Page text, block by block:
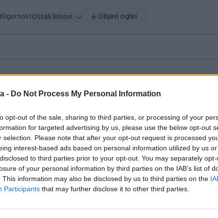
- Do Not Process My Personal Information
opt-out of the sale, sharing to third parties, or processing of your
for targeted advertising by us, please use the below opt-out
selection. Please note that after your opt-out request is processed
interest-based ads based on personal information utilized by us
to third parties prior to your opt-out. You may separately
of your personal information by third parties on the IAB’s list of
This information may also be disclosed by us to third parties on the
Participants that may further disclose it to other third parties.
SigurnostOstali linkovi Objavi oglas
0 Literatura 0 Muzička oprema 0 Nakit i Satovi 0